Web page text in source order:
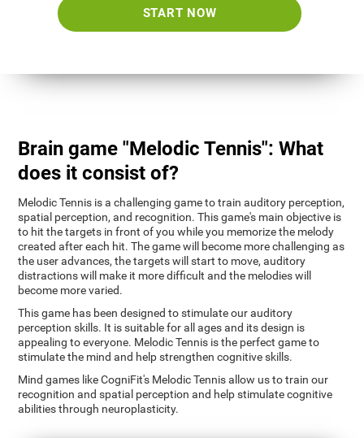
START NOW
Brain game "Melodic Tennis": What
does it consist of?
Melodic Tennis is a challenging game to train auditory perception,
spatial perception, and recognition. This game's main objective is
to hit the targets in front of you while you memorize the melody
created after each hit. The game will become more challenging as
the user advances, the targets will start to move, auditory
distractions will make it more difficult and the melodies will
become more varied.
This game has been designed to stimulate our auditory
perception skills. It is suitable for all ages and its design is
appealing to everyone. Melodic Tennis is the perfect game to
stimulate the mind and help strengthen cognitive skills.
Mind games like CogniFit's Melodic Tennis allow us to train our
recognition and spatial perception and help stimulate cognitive
abilities through neuroplasticity.